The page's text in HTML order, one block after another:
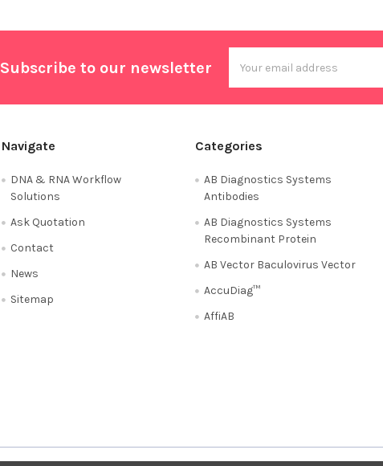
Subscribe to our newsletter
Address
Navigate
DNA & RNA Workflow
Solutions
Ask Quotation
Contact
News
Sitemap
Categories
AB Diagnostics Systems
Antibodies
AB Diagnostics Systems
Recombinant Protein
AB Vector Baculovirus Vector
AccuDiag™
AffiAB